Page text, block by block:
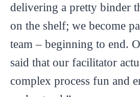
delivering a pretty binder
on the shelf; we become
team – beginning to end.
said that our facilitator
complex process fun and